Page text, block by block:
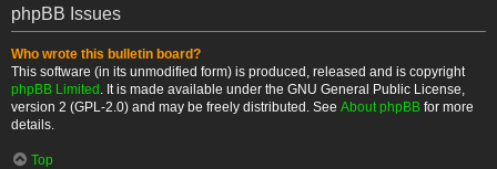
phpBB Issues
Who wrote this bulletin board?
This software (in its unmodified form) is produced, released and is copyright
phpBB Limited . It is made available under the GNU General Public License,
version 2 (GPL-2.0) and may be freely distributed. See About phpBB for more
details.
Top